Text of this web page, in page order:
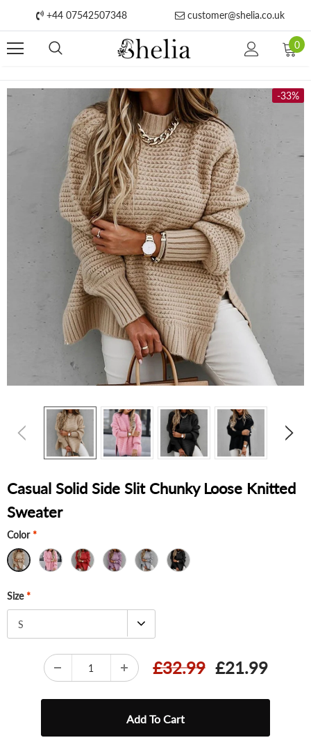
+44 07542507348 customer@shelia.co.uk
0
-33%
Casual Solid Side Slit Chunky Loose Knitted
Sweater
Color *
Size *
S
£32.99 £21.99